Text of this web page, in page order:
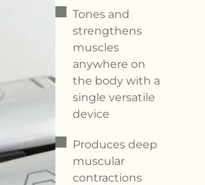
Tones and
strengthens
muscles
anywhere on
the body with a
single versatile
device
Produces deep
muscular
contractions